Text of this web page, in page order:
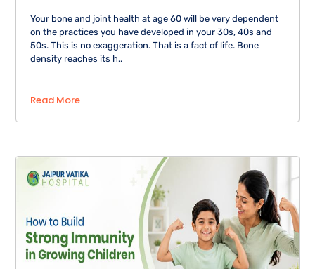
Your bone and joint health at age 60 will be very dependent
on the practices you have developed in your 30s, 40s and
50s. This is no exaggeration. That is a fact of life. Bone
density reaches its h..
Read More